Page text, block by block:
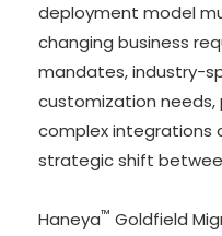
deployment model
changing business
mandates, industry-
customization
complex integrations
strategic shift
Haneya™ Goldfield